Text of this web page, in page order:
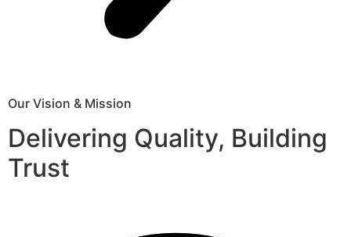
Our Vision & Mission
Delivering Quality, Building
Trust